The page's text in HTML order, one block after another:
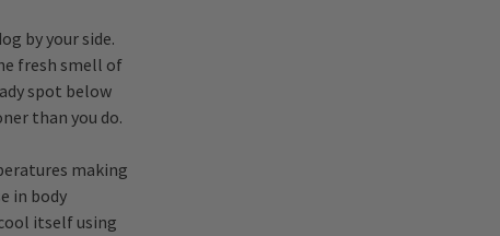
by your side.
fresh smell of
spot below
than you do.
making
in body
itself using